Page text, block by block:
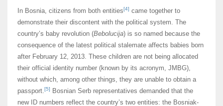
In Bosnia, citizens from both entities[4] came together to
demonstrate their discontent with the political system. The
country’s baby revolution (Bebolucija) is so named because the
consequence of the latest political stalemate affects babies born
after February 12, 2013. These children are not being allocated
their official identity number (known by its acronym, JMBG),
without which, among other things, they are unable to obtain a
passport.[5]
Bosnian Serb representatives demanded that the
new ID numbers reflect the country’s two entities: the Bosniak-